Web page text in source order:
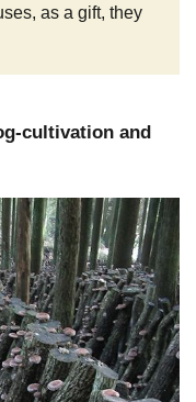
as a gift, they
cultivation and